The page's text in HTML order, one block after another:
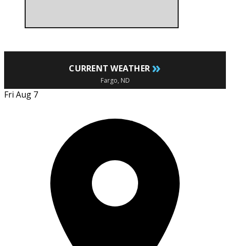
CURRENT WEATHER »
Fargo, ND
Fri Aug 7